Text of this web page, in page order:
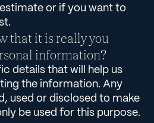
or if you want to
that it is really you
information?
details that will help us
the information. Any
used or disclosed to make
be used for this purpose.